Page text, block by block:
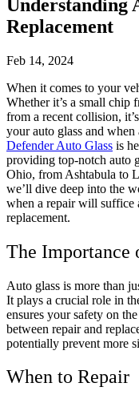
Understanding
Replacement
Feb 14, 2024
When it comes to your
Whether it’s a small chip
from a recent collision,
your auto glass and when
Defender Auto Glass is
providing top-notch auto
Ohio, from Ashtabula to
we’ll dive deep into the
when a repair will suffice
replacement.
The Importance
Auto glass is more than
It plays a crucial role in
ensures your safety on
between repair and
potentially prevent more
When to Repair